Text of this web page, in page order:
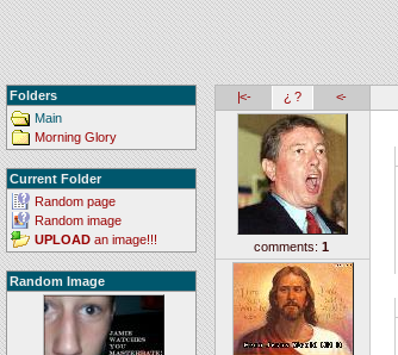
Folders
Main
Morning Glory
Current Folder
Random page
Random image
UPLOAD an image!!!
Random Image
|<- ¿ ? <-
comments: 1